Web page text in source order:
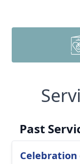
Past
Celebration